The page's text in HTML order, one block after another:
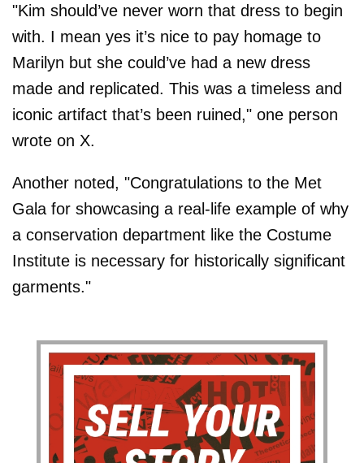
"Kim should’ve never worn that dress to begin
with. I mean yes it’s nice to pay homage to
Marilyn but she could’ve had a new dress
made and replicated. This was a timeless and
iconic artifact that’s been ruined," one person
wrote on X.
Another noted, "Congratulations to the Met
Gala for showcasing a real-life example of why
a conservation department like the Costume
Institute is necessary for historically significant
garments."